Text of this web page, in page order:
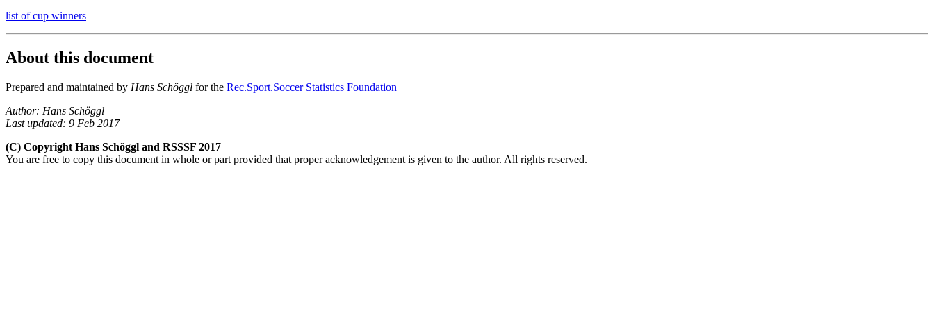
list of cup winners
About this document
Prepared and maintained by Hans Schöggl for the Rec.Sport.Soccer Statistics Foundation
Author: Hans Schöggl
Last updated: 9 Feb 2017
(C) Copyright Hans Schöggl and RSSSF 2017
You are free to copy this document in whole or part provided that proper acknowledgement is given to the author. All rights reserved.